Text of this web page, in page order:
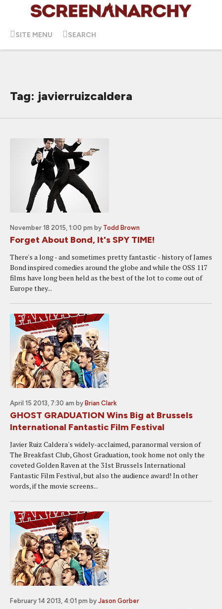
SITE MENU SEARCH
Tag: javierruizcaldera
November 18 2015, 1:00 pm by Todd Brown
Forget About Bond, It's SPY TIME!
There's a long - and sometimes pretty fantastic - history of James
Bond inspired comedies around the globe and while the OSS 117
films have long been held as the best of the lot to come out of
Europe they...
April 15 2013, 7:30 am by Brian Clark
GHOST GRADUATION Wins Big at Brussels
International Fantastic Film Festival
Javier Ruiz Caldera's widely-acclaimed, paranormal version of
The Breakfast Club, Ghost Graduation, took home not only the
coveted Golden Raven at the 31st Brussels International
Fantastic Film Festival, but also the audience award! In other
words, if the movie screens...
February 14 2013, 4:01 pm by Jason Gorber